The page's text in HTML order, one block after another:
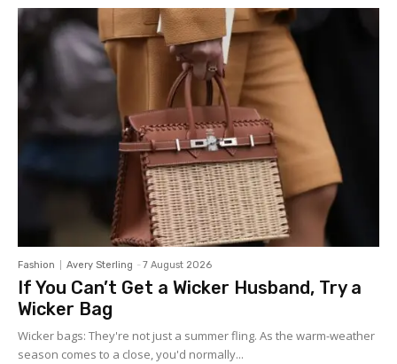
Fashion Avery Sterling - 7 August 2026
If You Can’t Get a Wicker Husband, Try a
Wicker Bag
Wicker bags: They're not just a summer fling. As the warm-weather
season comes to a close, you'd normally...